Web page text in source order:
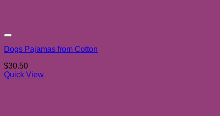
Dogs Pajamas from Cotton
$30.50
Quick View